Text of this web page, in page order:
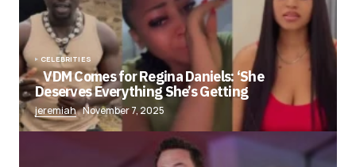
CELEBRITIES
VDM Comes for Regina Daniels: ‘She
Deserves Everything She’s Getting
jeremiah November 7, 2025